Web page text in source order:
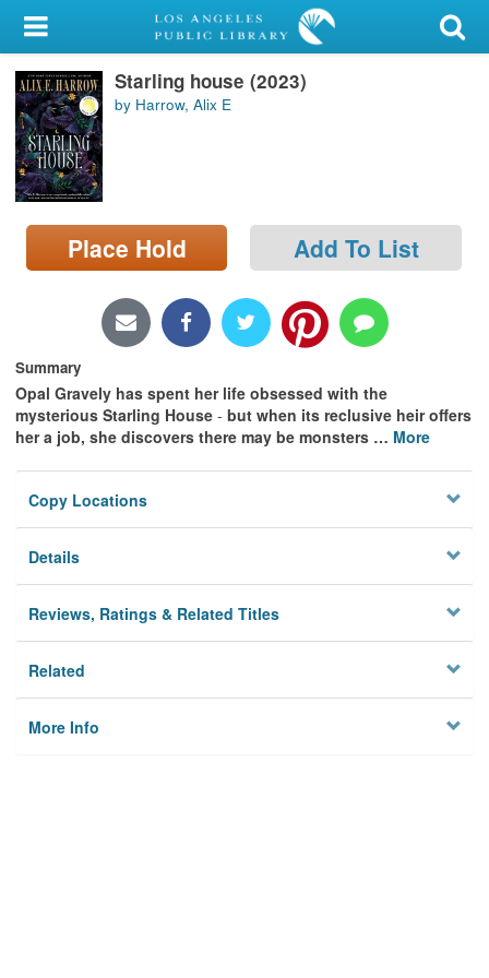
My Account
Library Card
Sign In
Search
Locations/Hours (external
page)
Starling house (2023)
by Harrow, Alix E
Place Hold Add To List
Summary
Opal Gravely has spent her life obsessed with the
mysterious Starling House - but when its reclusive heir offers
her a job, she discovers there may be monsters … More
Copy Locations
Details
Reviews, Ratings & Related Titles
Related
More Info